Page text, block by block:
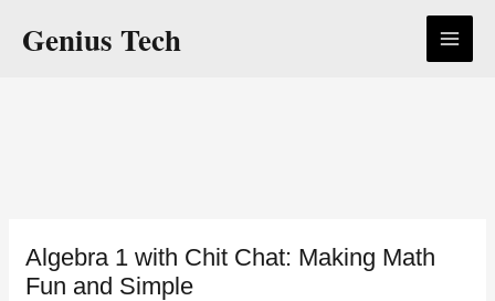
Genius Tech
Algebra 1 with Chit Chat: Making Math
Fun and Simple